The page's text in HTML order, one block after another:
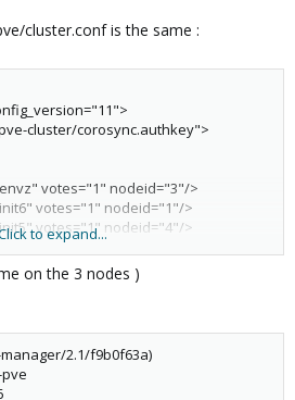
cluster.conf is the same :
cluster/corosync.authkey">
votes="1" nodeid="3"/>
votes="1" nodeid="1"/>
votes="1" nodeid="4"/>
to expand...
on the 3 nodes )
2.1/f9b0f63a)